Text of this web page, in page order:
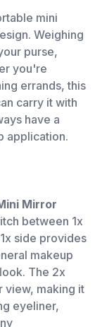
mini
Weighing
purse,
you're
errands, this
carry it with
have a
application.
Mirror
between 1x
side provides
makeup
The 2x
view, making it
eyeliner,